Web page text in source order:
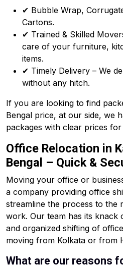
✔ Bubble Wrap,
Cartons.
✔ Trained & Skilled
care of your furniture,
items.
✔ Timely Delivery – We
without any hitch.
If you are looking to find
Bengal price, at our side, we
packages with clear prices
Office Relocation in
Bengal – Quick &
Moving your office or
a company providing office
streamline the process to the
work. Our team has its knack
and organized shifting of
moving from Kolkata or from
What are our reasons